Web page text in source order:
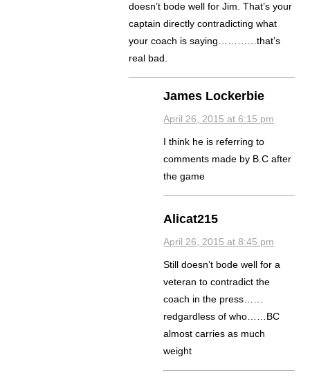
doesn’t bode well for Jim. That’s your
captain directly contradicting what
your coach is saying…………that’s
real bad.
James Lockerbie
April 26, 2015 at 6:15 pm
I think he is referring to
comments made by B.C after
the game
Alicat215
April 26, 2015 at 8:45 pm
Still doesn’t bode well for a
veteran to contradict the
coach in the press……
redgardless of who……BC
almost carries as much
weight